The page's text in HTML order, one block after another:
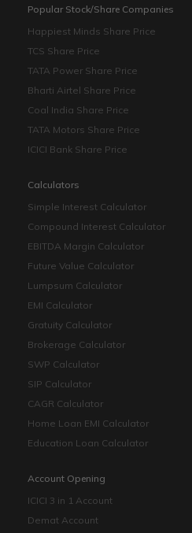
Popular Stock/Share Companies
Happiest Minds Share Price
TCS Share Price
TATA Power Share Price
Bharti Airtel Share Price
Coal India Share Price
TATA Motors Share Price
ICICI Bank Share Price
Calculators
Simple Interest Calculator
Compound Interest Calculator
EBITDA Margin Calculator
Future Value Calculator
Lumpsum Calculator
EMI Calculator
Gratuity Calculator
Brokerage Calculator
SWP Calculator
SIP Calculator
CAGR Calculator
Home Loan EMI Calculator
Education Loan Calculator
Account Opening
ICICI 3 in 1 Account
Demat Account